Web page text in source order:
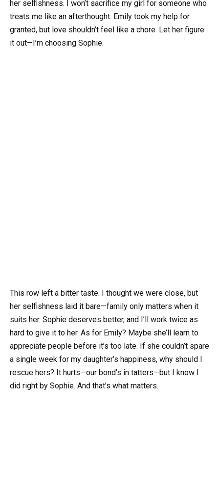
her selfishness. I won’t sacrifice my girl for someone who
treats me like an afterthought. Emily took my help for
granted, but love shouldn’t feel like a chore. Let her figure
it out—I’m choosing Sophie.
This row left a bitter taste. I thought we were close, but
her selfishness laid it bare—family only matters when it
suits her. Sophie deserves better, and I’ll work twice as
hard to give it to her. As for Emily? Maybe she’ll learn to
appreciate people before it’s too late. If she couldn’t spare
a single week for my daughter’s happiness, why should I
rescue hers? It hurts—our bond’s in tatters—but I know I
did right by Sophie. And that’s what matters.